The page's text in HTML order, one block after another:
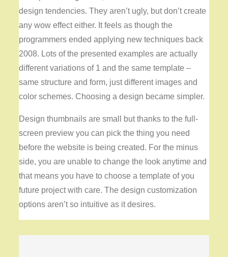
design tendencies. They aren’t ugly, but don’t create
any wow effect either. It feels as though the
programmers ended applying new techniques back
2008. Lots of the presented examples are actually
different variations of 1 and the same template –
same structure and form, just different images and
color schemes. Choosing a design became simpler.
Design thumbnails are small but thanks to the full-
screen preview you can pick the thing you need
before the website is being created. For the minus
side, you are unable to change the look anytime and
that means you have to choose a template of you
future project with care. The design customization
options aren’t so intuitive as it desires.